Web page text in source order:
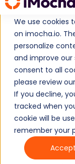
We use cookies
on imocha.io.
personalize
and improve
consent to all
please review our
If you decline,
tracked when
cookie will be
remember your
Accept
Home